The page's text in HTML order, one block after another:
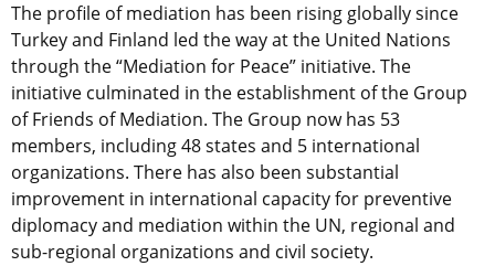
The profile of mediation has been rising globally since
Turkey and Finland led the way at the United Nations
through the “Mediation for Peace” initiative. The
initiative culminated in the establishment of the Group
of Friends of Mediation. The Group now has 53
members, including 48 states and 5 international
organizations. There has also been substantial
improvement in international capacity for preventive
diplomacy and mediation within the UN, regional and
sub-regional organizations and civil society.